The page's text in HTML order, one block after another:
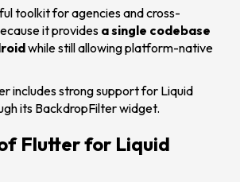
toolkit for agencies and cross-
it provides a single codebase
while still allowing platform-native
includes strong support for Liquid
its BackdropFilter widget.
Flutter for Liquid